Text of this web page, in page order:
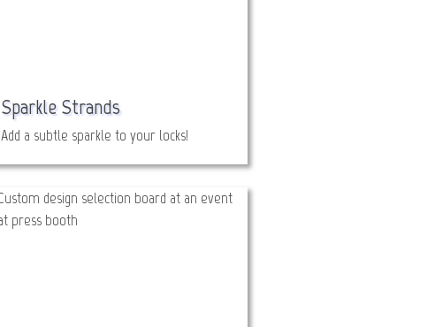
Sparkle Strands
Add a subtle sparkle to your locks!